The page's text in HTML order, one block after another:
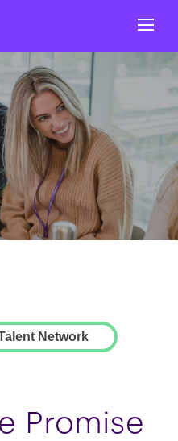
Network
Promise